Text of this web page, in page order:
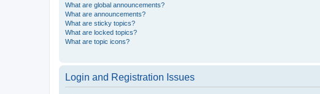
What are global announcements?
What are announcements?
What are sticky topics?
What are locked topics?
What are topic icons?
Login and Registration Issues